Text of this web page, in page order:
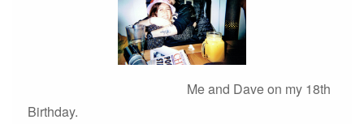
Me and Dave on my 18th
Birthday.